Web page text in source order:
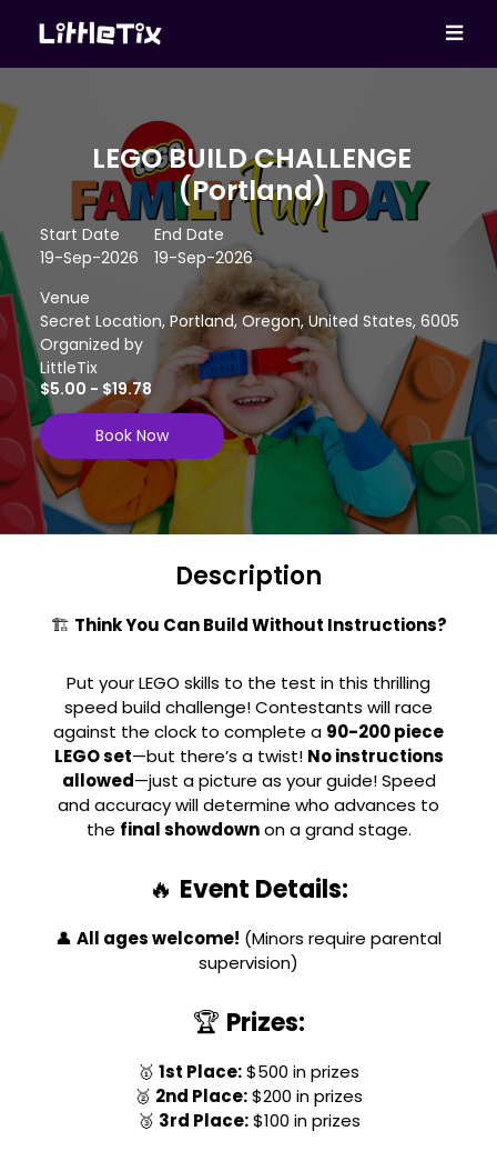
LEGO BUILD CHALLENGE
(Portland)
Start Date
19-Sep-2026
End Date
19-Sep-2026
Venue
Secret Location, Portland, Oregon, United States, 6005
Organized by
LittleTix
$5.00 - $19.78
Book Now
Description
🏗 Think You Can Build Without Instructions?
Put your LEGO skills to the test in this thrilling
speed build challenge! Contestants will race
against the clock to complete a 90-200 piece
LEGO set—but there’s a twist! No instructions
allowed—just a picture as your guide! Speed
and accuracy will determine who advances to
the final showdownon a grand stage.
🔥 Event Details:
👤 All ages welcome! (Minors require parental
supervision)
🏆 Prizes:
🥇 1st Place:$500 in prizes
🥈 2nd Place:$200 in prizes
🥉 3rd Place:$100 in prizes